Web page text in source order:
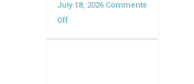
July 18, 2026 Comments
Off